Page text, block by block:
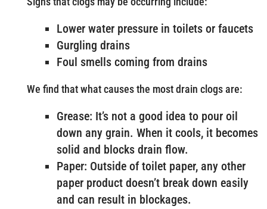
Lower water pressure in toilets or faucets
Gurgling drains
Foul smells coming from drains
We find that what causes the most drain clogs are:
Grease: It’s not a good idea to pour oil
down any grain. When it cools, it becomes
solid and blocks drain flow.
Paper: Outside of toilet paper, any other
paper product doesn’t break down easily
and can result in blockages.